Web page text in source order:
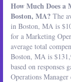
How Much Does
Boston, MA? The
in Boston, MA is
for a Marketing
average total
Boston, MA is
based on
Operations